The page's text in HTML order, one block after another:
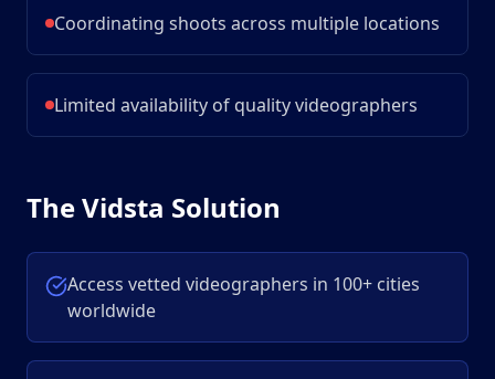
Coordinating shoots across multiple locations
Limited availability of quality videographers
The Vidsta Solution
Access vetted videographers in 100+ cities
worldwide